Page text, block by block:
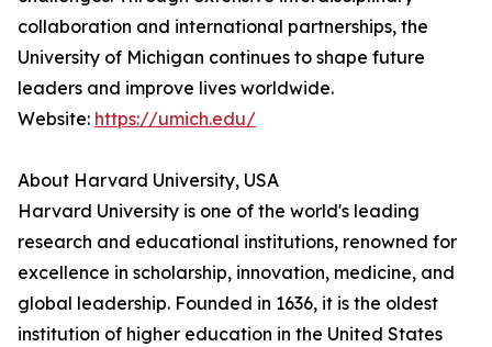
collaboration and international partnerships, the
University of Michigan continues to shape future
leaders and improve lives worldwide.
Website: https://umich.edu/
About Harvard University, USA
Harvard University is one of the world's leading
research and educational institutions, renowned for
excellence in scholarship, innovation, medicine, and
global leadership. Founded in 1636, it is the oldest
institution of higher education in the United States